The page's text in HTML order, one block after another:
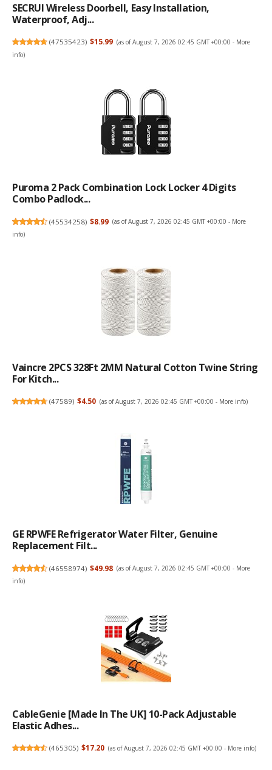
SECRUI Wireless Doorbell, Easy Installation,
Waterproof, Adj...
(47535423) $15.99 (as of August 7, 2026 02:45 GMT +00:00 - More
info)
Puroma 2 Pack Combination Lock Locker 4 Digits
Combo Padlock...
(45534258) $8.99 (as of August 7, 2026 02:45 GMT +00:00 - More
info)
Vaincre 2PCS 328Ft 2MM Natural Cotton Twine String
For Kitch...
(47589) $4.50 (as of August 7, 2026 02:45 GMT +00:00 - More info)
GE RPWFE Refrigerator Water Filter, Genuine
Replacement Filt...
(46558974) $49.98 (as of August 7, 2026 02:45 GMT +00:00 - More
info)
CableGenie [Made In The UK] 10-Pack Adjustable
Elastic Adhes...
(465305) $17.20 (as of August 7, 2026 02:45 GMT +00:00 - More info)